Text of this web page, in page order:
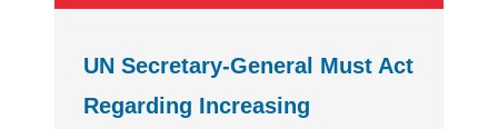
UN Secretary-General Must Act
Regarding Increasing